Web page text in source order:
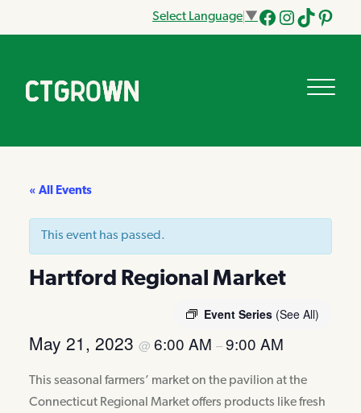
Select Language ▼
Facebook
Instagram
Tik
« All Events
This event has passed.
Hartford Regional Market
Event Series (See All)
May 21, 2023 @ 6:00 AM –9:00 AM
This seasonal farmers’ market on the pavilion at the
Connecticut Regional Market offers products like fresh